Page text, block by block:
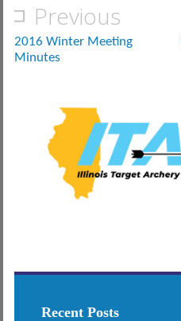
Post
navigation
Previous
2016 Winter Meeting
Minutes
Recent Posts